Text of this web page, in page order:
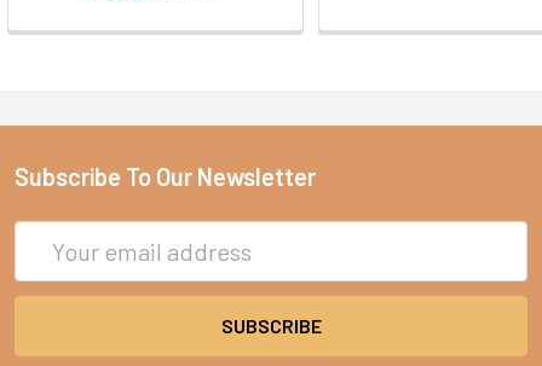
Subscribe To Our Newsletter
Address